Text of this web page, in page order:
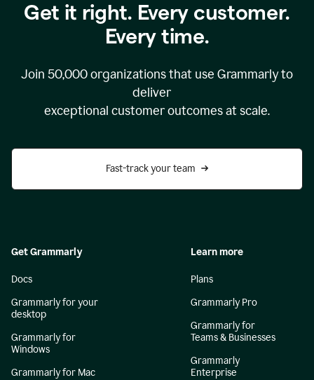
Get it right. Every customer.
Every time.
Join 50,000organizations that use Grammarly to
deliver
exceptional customer outcomes at scale.
Fast-track your team
Get Grammarly
Docs
Grammarly for your
desktop
Grammarly for
Windows
Grammarly for Mac
Learn more
Plans
Grammarly Pro
Grammarly for
Teams & Businesses
Grammarly
Enterprise